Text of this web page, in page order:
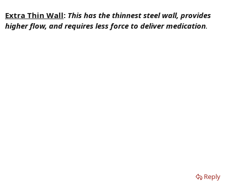
Extra Thin Wall: This has the thinnest steel wall, provides
higher flow, and requires less force to deliver medication.
Reply